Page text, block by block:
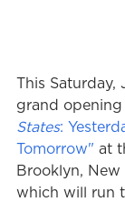
This Saturday,
grand
States:
Tomorrow" at
Brooklyn, New
which will run